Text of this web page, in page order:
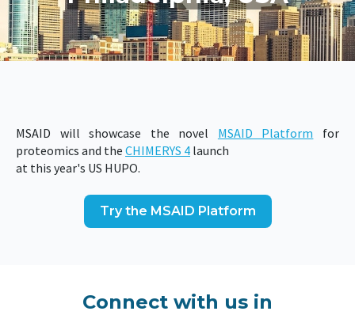
MSAID will showcase the novel MSAID Platform for
proteomics and the CHIMERYS 4 launch
at this year's US HUPO.
Try the MSAID Platform
Connect with us in